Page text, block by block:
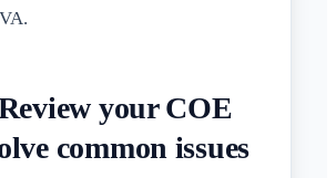
your COE
common issues